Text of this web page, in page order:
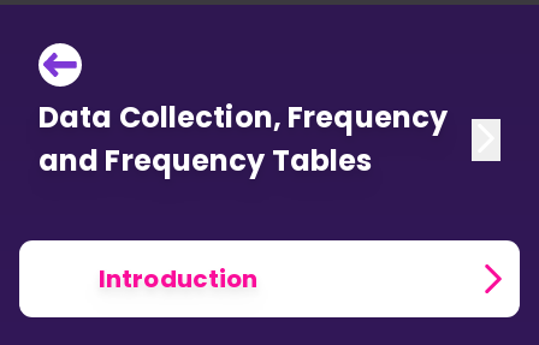
Data Collection, Frequency
and Frequency Tables
Introduction